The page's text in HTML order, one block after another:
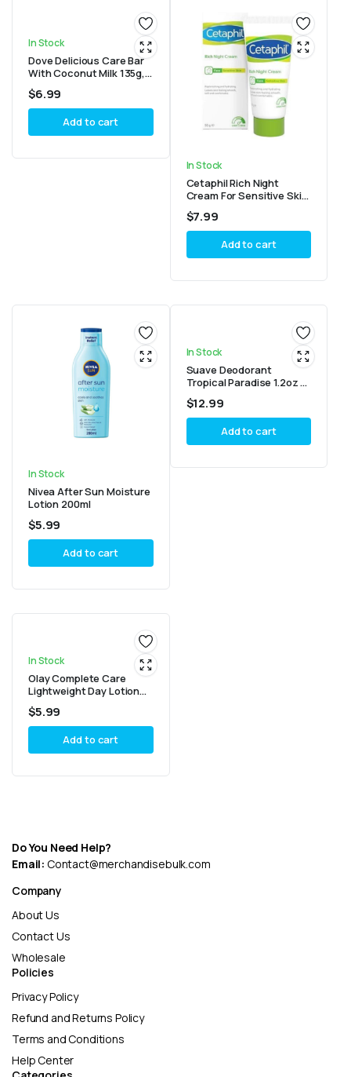
In Stock
Dove Delicious Care Bar
With Coconut Milk 135g,
4 Count
$6.99
Add to cart
In Stock
Cetaphil Rich Night
Cream For Sensitive Skin
$7.99
Add to cart
In Stock
Nivea After Sun Moisture
Lotion 200ml
$5.99
Add to cart
In Stock
Suave Deodorant
Tropical Paradise 1.2oz –
$12.99
Add to cart
In Stock
Olay Complete Care
Lightweight Day Lotion
SPF 15 For Sensitive Skin
100ml
$5.99
Add to cart
Do You Need Help?
Email: Contact@merchandisebulk.com
Company
About Us
Contact Us
Wholesale
Policies
Privacy Policy
Refund and Returns Policy
Terms and Conditions
Help Center